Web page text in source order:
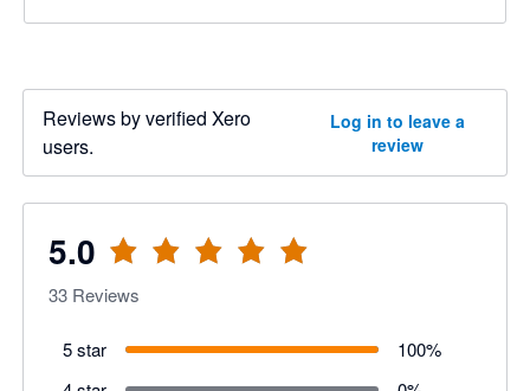
Reviews by verified Xero
users.
Log in to leave a
review
5.0
33 Reviews
5 star 100%